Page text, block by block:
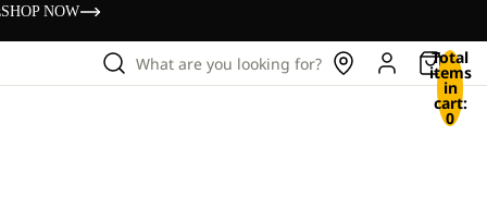
SHOP NOW
What are you looking for? Total
items
in
cart:
0